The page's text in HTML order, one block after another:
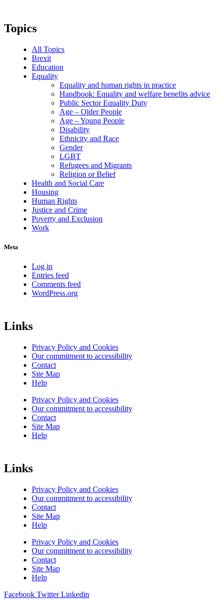
Topics
All Topics
Brexit
Education
Equality
Equality and human rights in practice
Handbook: Equality and welfare benefits advice
Public Sector Equality Duty
Age – Older People
Age – Young People
Disability
Ethnicity and Race
Gender
LGBT
Refugees and Migrants
Religion or Belief
Health and Social Care
Housing
Human Rights
Justice and Crime
Poverty and Exclusion
Work
Meta
Log in
Entries feed
Comments feed
WordPress.org
Links
Privacy Policy and Cookies
Our commitment to accessibility
Contact
Site Map
Help
Privacy Policy and Cookies
Our commitment to accessibility
Contact
Site Map
Help
Links
Privacy Policy and Cookies
Our commitment to accessibility
Contact
Site Map
Help
Privacy Policy and Cookies
Our commitment to accessibility
Contact
Site Map
Help
Facebook Twitter Linkedin